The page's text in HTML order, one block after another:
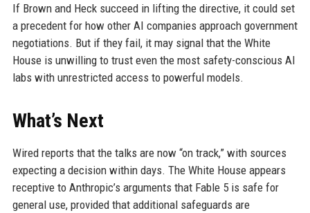
If Brown and Heck succeed in lifting the directive, it could set
a precedent for how other AI companies approach government
negotiations. But if they fail, it may signal that the White
House is unwilling to trust even the most safety-conscious AI
labs with unrestricted access to powerful models.
What’s Next
Wired reports that the talks are now “on track,” with sources
expecting a decision within days. The White House appears
receptive to Anthropic’s arguments that Fable 5 is safe for
general use, provided that additional safeguards are